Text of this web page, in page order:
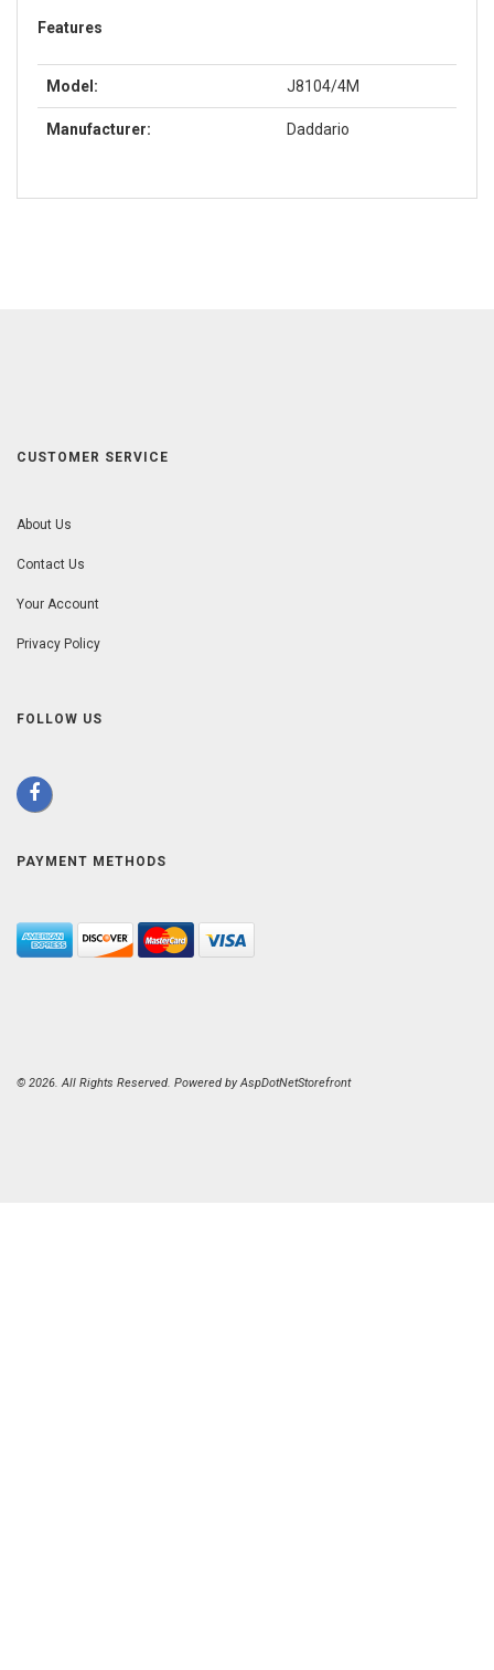
Features
Model: J8104/4M
Manufacturer: Daddario
CUSTOMER SERVICE
About Us
Contact Us
Your Account
Privacy Policy
FOLLOW US
PAYMENT METHODS
© 2026. All Rights Reserved. Powered byAspDotNetStorefront